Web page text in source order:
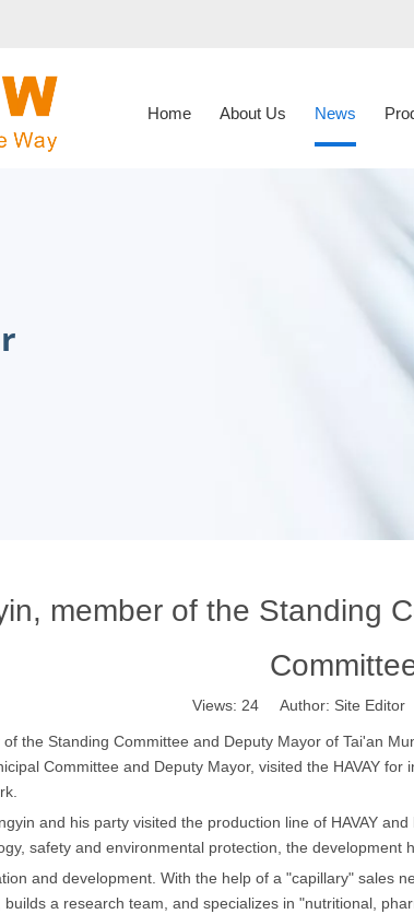
Home About Us News
member of the Standing
Views: 24 Author: Site
the Standing Committee and Deputy Mayor of Tai'an
Committee and Deputy Mayor, visited the HAVAY
and his party visited the production line of HAVAY
safety and environmental protection, the
and development. With the help of a "capillary" sales
a research team, and specializes in "nutritional,